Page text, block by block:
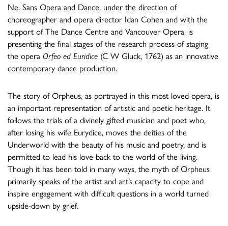
Ne. Sans Opera and Dance, under the direction of
choreographer and opera director Idan Cohen and with the
support of The Dance Centre and Vancouver Opera, is
presenting the final stages of the research process of staging
the opera Orfeo ed Euridice (C W Gluck, 1762) as an innovative
contemporary dance production.
The story of Orpheus, as portrayed in this most loved opera, is
an important representation of artistic and poetic heritage. It
follows the trials of a divinely gifted musician and poet who,
after losing his wife Eurydice, moves the deities of the
Underworld with the beauty of his music and poetry, and is
permitted to lead his love back to the world of the living.
Though it has been told in many ways, the myth of Orpheus
primarily speaks of the artist and art’s capacity to cope and
inspire engagement with difficult questions in a world turned
upside-down by grief.